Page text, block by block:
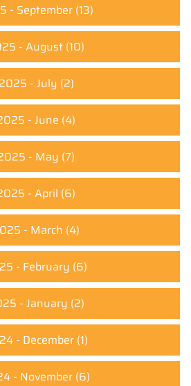
- September (13)
- August (10)
2025 - July (2)
- June (4)
- May (7)
- April (6)
- March (4)
- February (6)
- January (2)
- December(1)
- November (6)